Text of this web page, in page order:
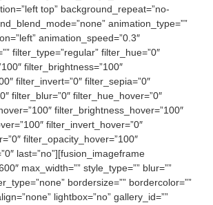
top” background_repeat=”no-
animation_type=””
animation_speed=”0.3″
filter_type=”regular” filter_hue=”0″
filter_brightness=”100″
filter_invert=”0″ filter_sepia=”0″
filter_blur=”0″ filter_hue_hover=”0″
filter_brightness_hover=”100″
filter_invert_hover=”0″
filter_opacity_hover=”100″
last=”no”][fusion_imageframe
max_width=”” style_type=”” blur=””
bordersize=”” bordercolor=””
lightbox=”no” gallery_id=””